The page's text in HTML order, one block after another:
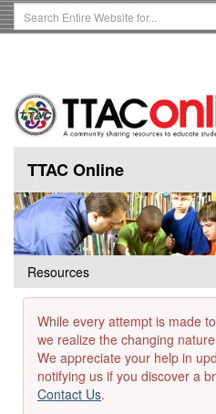
Skip
to
Search
Term
TTAC Online
Resources
While every attempt is made
we realize the changing
We appreciate your help in
notifying us if you discover a
Contact Us.